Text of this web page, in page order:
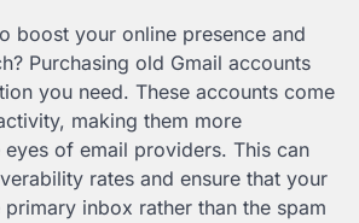
boost your online presence and
Purchasing old Gmail accounts
you need. These accounts come
making them more
of email providers. This can
rates and ensure that your
inbox rather than the spam